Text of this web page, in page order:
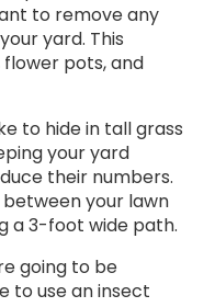
to remove any
yard. This
pots, and
to hide in tall grass
your yard
their numbers.
your lawn
a 3-foot wide path.
going to be
to use an insect